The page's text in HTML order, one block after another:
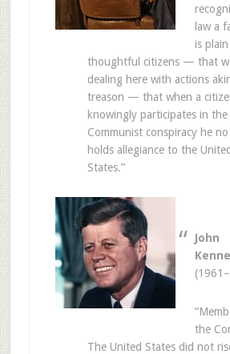
law a
is plain
thoughtful citizens — that
dealing here with actions
treason — that when a
knowingly participates in the
Communist conspiracy he
holds allegiance to the United
States.”
John
the
The United States did not